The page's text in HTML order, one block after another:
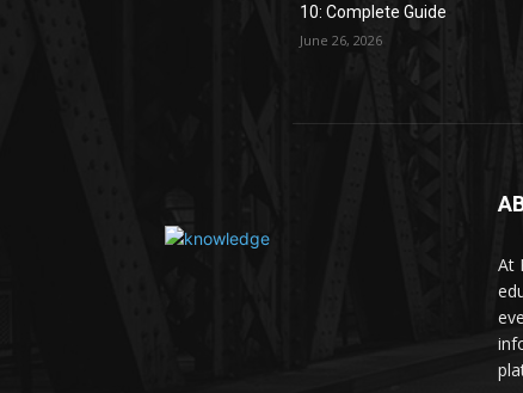
10: Complete Guide
June 26, 2026
At